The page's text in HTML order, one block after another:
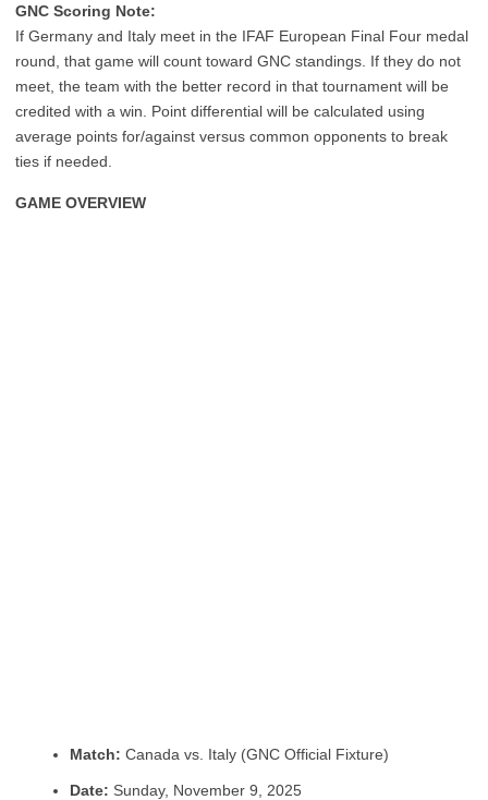
GNC Scoring Note:
If Germany and Italy meet in the IFAF European Final Four medal
round, that game will count toward GNC standings. If they do not
meet, the team with the better record in that tournament will be
credited with a win. Point differential will be calculated using
average points for/against versus common opponents to break
ties if needed.
GAME OVERVIEW
Match: Canada vs. Italy (GNC Official Fixture)
Date: Sunday, November 9, 2025